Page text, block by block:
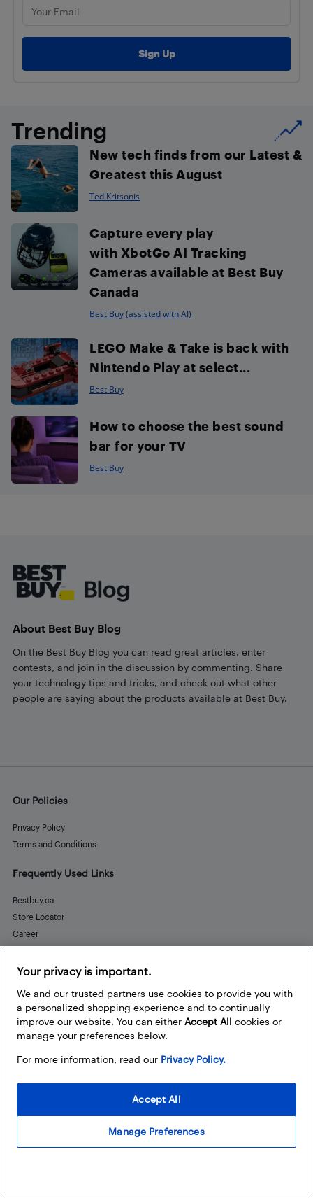
Trending
New tech finds from our Latest &
Greatest this August
Ted Kritsonis
Capture every play
with XbotGo AI Tracking
Cameras available at Best Buy
Canada
Best Buy (assisted with AI)
LEGO Make & Take is back with
Nintendo Play at select...
Best Buy
How to choose the best sound
bar for your TV
Best Buy
About Best Buy Blog
On the Best Buy Blog you can read great articles, enter
contests, and join in the discussion by commenting. Share
your technology tips and tricks, and check out what other
people are saying about the products available at Best Buy.
Our Policies
Privacy Policy
Terms and Conditions
Frequently Used Links
Bestbuy.ca
Store Locator
Career
Best Buy Credit Cards
Help and Customer Service
Stay Connected
Your privacy is important.
We and our trusted partners use cookies to provide you with
a personalized shopping experience and to continually
improve our website. You can either Accept All cookies or
manage your preferences below.
For more information, read our Privacy Policy.
Manage Preferences
Accept All